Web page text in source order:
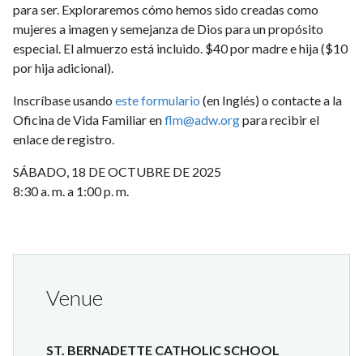
para ser. Exploraremos cómo hemos sido creadas como
mujeres a imagen y semejanza de Dios para un propósito
especial. El almuerzo está incluido. $40 por madre e hija ($10
por hija adicional).
Inscríbase usandoeste formulario (en Inglés) o contacte a la
Oficina de Vida Familiar enflm@adw.orgpara recibir el
enlace de registro.
SÁBADO, 18 DE OCTUBRE DE 2025
8:30 a. m. a 1:00 p. m.
Venue
ST. BERNADETTE CATHOLIC SCHOOL